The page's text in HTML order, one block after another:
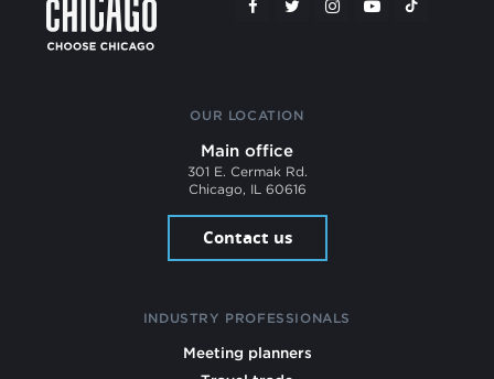
OUR LOCATION
Main office
301 E. Cermak Rd.
Chicago, IL 60616
Contact us
INDUSTRY PROFESSIONALS
Meeting planners